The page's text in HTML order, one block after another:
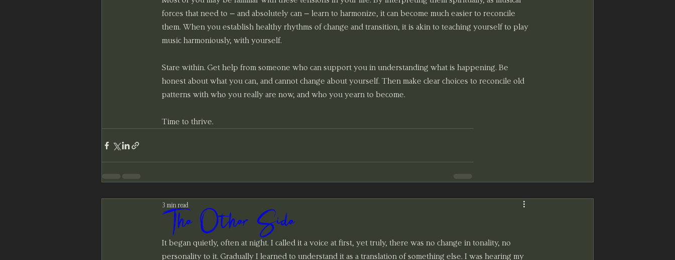
forces that need to – and absolutely can – learn to harmonize, it can become much easier to reconcile
them. When you establish healthy rhythms of change and transition, it is akin to teaching yourself to play
music harmoniously, with yourself.
Stare within. Get help from someone who can support you in understanding what is happening. Be
honest about what you can, and cannot change about yourself. Then make clear choices to reconcile old
patterns with who you really are now, and who you yearn to become.
Time to thrive.
The Other Side
3 min read
It began quietly, often at night. I called it a voice at first, yet truly, there was no change in tonality, no
personality to it. Gradually I learned to understand it as a translation of something else. I was hearing my